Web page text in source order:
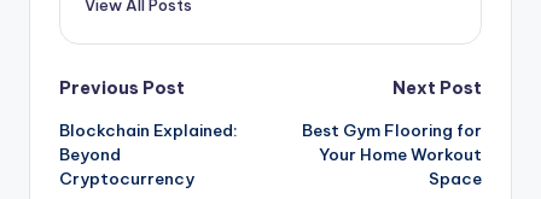
View All Posts
Post
navigation
Previous Post
Blockchain Explained:
Beyond
Cryptocurrency
Next Post
Best Gym Flooring for
Your Home Workout
Space